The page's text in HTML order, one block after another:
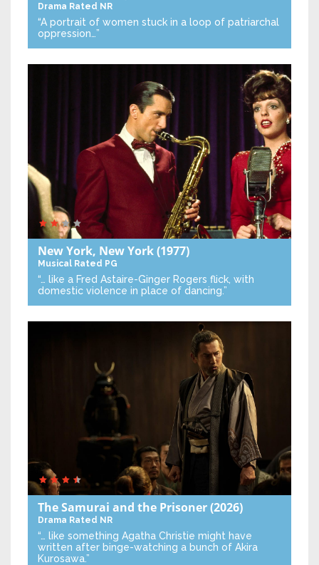
Drama Rated NR
“A portrait of women stuck in a loop of patriarchal
oppression…”
New York, New York(1977)
Musical Rated PG
“… like a Fred Astaire-Ginger Rogers flick, with
domestic violence in place of dancing.”
The Samurai and the Prisoner(2026)
Drama Rated NR
“… like something Agatha Christie might have
written after binge-watching a bunch of Akira
Kurosawa.”